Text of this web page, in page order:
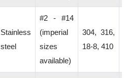
Stainless
steel
#2 - #14
(imperial
sizes
available)
304, 316,
18-8, 410